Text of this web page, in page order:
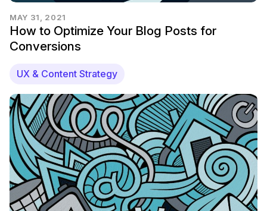
MAY 31, 2021
How to Optimize Your Blog Posts for
Conversions
UX & Content Strategy